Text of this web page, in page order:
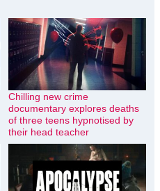
Chilling new crime
documentary explores deaths
of three teens hypnotised by
their head teacher